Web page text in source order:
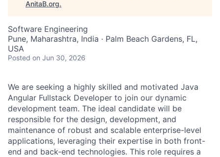
AnitaB.org.
Software Engineering
Pune, Maharashtra, India · Palm Beach Gardens, FL,
USA
Posted on Jun 30, 2026
We are seeking a highly skilled and motivated Java
Angular Fullstack Developer to join our dynamic
development team. The ideal candidate will be
responsible for the design, development, and
maintenance of robust and scalable enterprise-level
applications, leveraging their expertise in both front-
end and back-end technologies. This role requires a